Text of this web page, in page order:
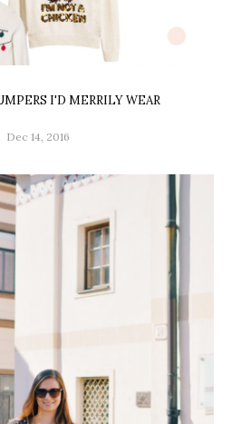
I'D MERRILY WEAR
Dec 14, 2016